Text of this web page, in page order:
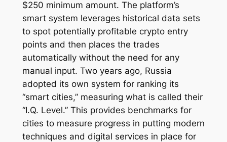
$250 minimum amount. The platform’s
smart system leverages historical data sets
to spot potentially profitable crypto entry
points and then places the trades
automatically without the need for any
manual input. Two years ago, Russia
adopted its own system for ranking its
“smart cities,” measuring what is called their
“I.Q. Level.” This provides benchmarks for
cities to measure progress in putting modern
techniques and digital services in place for